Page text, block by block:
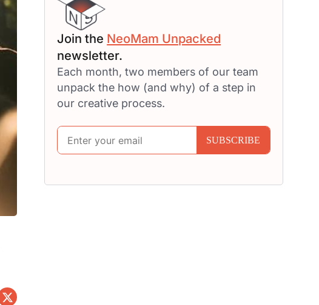
Join the NeoMam Unpacked
newsletter.
Each month, two members of our team
unpack the how (and why) of a step in
our creative process.